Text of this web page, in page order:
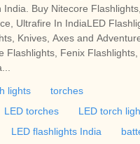
India. Buy Nitecore
Ultrafire In IndiaLED
Knives, Axes and
Flashlights, Fenix
lights
torches
LED torches
LED torch
LED flashlights India